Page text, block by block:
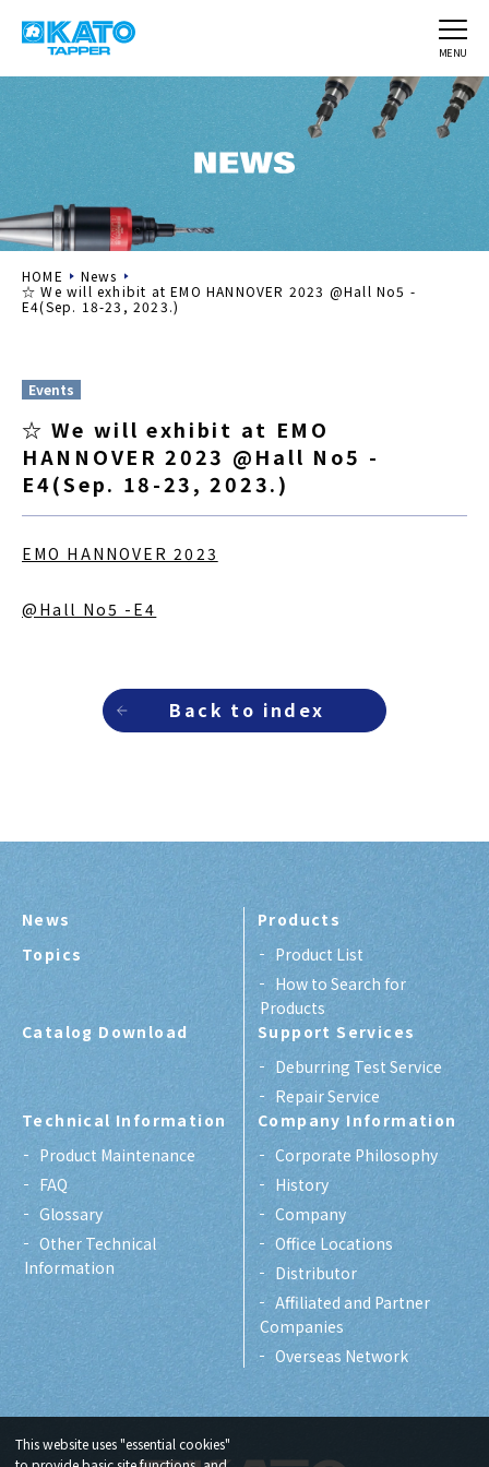
This website uses "essential cookies"
MENU
HOME
News
☆ We will exhibit at EMO HANNOVER 2023 @Hall No5 -
E4(Sep. 18-23, 2023.)
Events
☆ We will exhibit at EMO
HANNOVER 2023 @Hall No5 -
E4(Sep. 18-23, 2023.)
EMO HANNOVER 2023
@Hall No5 -E4
Back to index
News
Topics
Products
Product List
How to Search for
Products
Catalog Download
Support Services
Deburring Test Service
Repair Service
Technical Information
Product Maintenance
FAQ
Glossary
Other Technical
Information
Company Information
Corporate Philosophy
History
Company
Office Locations
Distributor
Affiliated and Partner
Companies
Overseas Network